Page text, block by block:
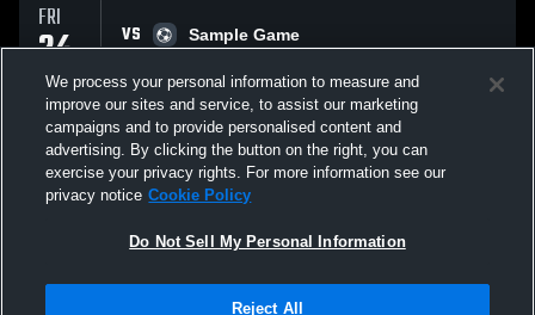
FRI
24
APR
VS
Sample Game
All Events
Not Sell My Personal Information |Cookies
We process your personal information to measure and
improve our sites and service, to assist our marketing
campaigns and to provide personalised content and
advertising. By clicking the button on the right, you can
exercise your privacy rights. For more information see our
privacy notice Cookie Policy
Do Not Sell My Personal Information
Reject All